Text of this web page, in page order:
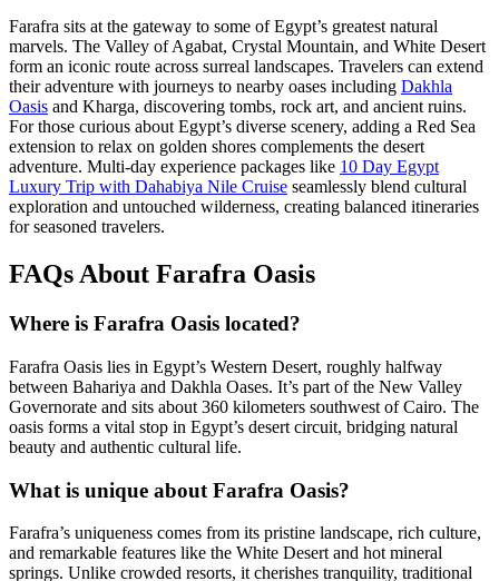
Farafra sits at the gateway to some of Egypt’s greatest natural
marvels. The Valley of Agabat, Crystal Mountain, and White Desert
form an iconic route across surreal landscapes. Travelers can extend
their adventure with journeys to nearby oases including Dakhla
Oasis and Kharga, discovering tombs, rock art, and ancient ruins.
For those curious about Egypt’s diverse scenery, adding a Red Sea
extension to relax on golden shores complements the desert
adventure. Multi-day experience packages like 10 Day Egypt
Luxury Trip with Dahabiya Nile Cruise seamlessly blend cultural
exploration and untouched wilderness, creating balanced itineraries
for seasoned travelers.
FAQs About Farafra Oasis
Where is Farafra Oasis located?
Farafra Oasis lies in Egypt’s Western Desert, roughly halfway
between Bahariya and Dakhla Oases. It’s part of the New Valley
Governorate and sits about 360 kilometers southwest of Cairo. The
oasis forms a vital stop in Egypt’s desert circuit, bridging natural
beauty and authentic cultural life.
What is unique about Farafra Oasis?
Farafra’s uniqueness comes from its pristine landscape, rich culture,
and remarkable features like the White Desert and hot mineral
springs. Unlike crowded resorts, it cherishes tranquility, traditional